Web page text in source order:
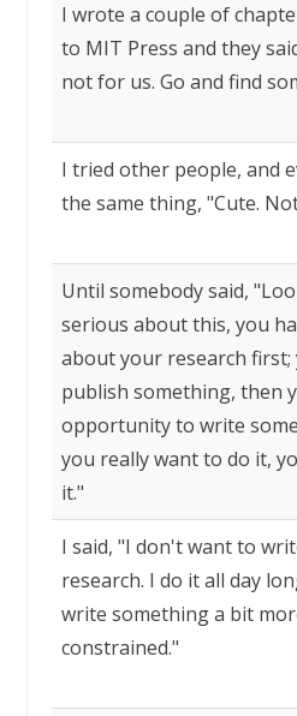
I wrote a couple of
to MIT Press and they
not for us. Go and find
I tried other people, and
the same thing, "Cute.
Until somebody said,
serious about this, you
about your research first;
publish something, then
opportunity to write
you really want to do it,
it."
I said, "I don't want to
research. I do it all day
write something a bit
constrained."